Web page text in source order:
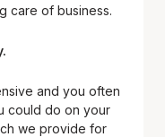
care of business.
and you often
could do on your
we provide for